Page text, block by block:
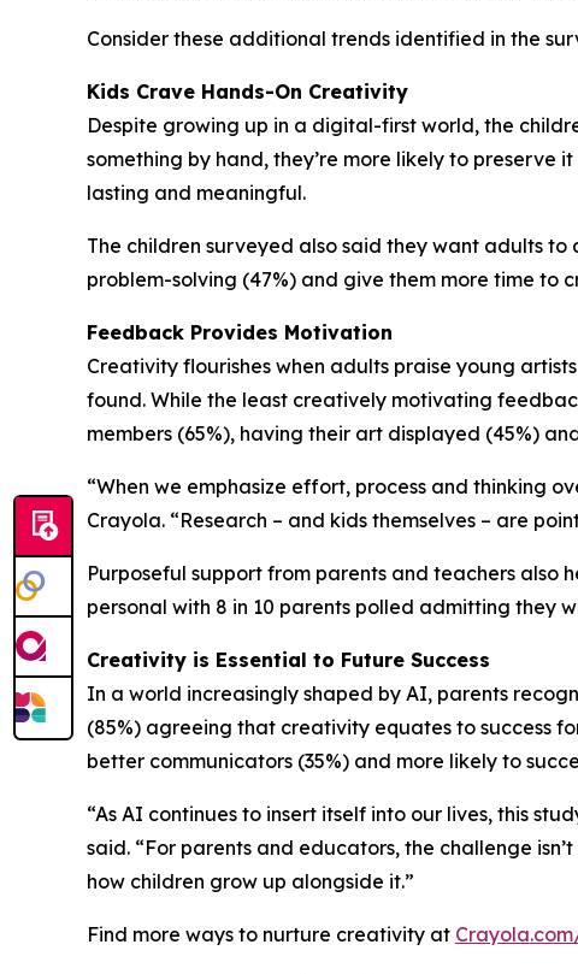
Consider these additional trends identified in the
Kids Crave Hands-On Creativity
Despite growing up in a digital-first world, the
something by hand, they’re more likely to preserve
lasting and meaningful.
The children surveyed also said they want adults
problem-solving (47%) and give them more time to
Feedback Provides Motivation
Creativity flourishes when adults praise young
found. While the least creatively motivating
members (65%), having their art displayed (45%)
“When we emphasize effort, process and thinking
Crayola. “Research – and kids themselves – are
Purposeful support from parents and teachers also
personal with 8 in 10 parents polled admitting they
Creativity is Essential to Future Success
In a world increasingly shaped by AI, parents
(85%) agreeing that creativity equates to success
better communicators (35%) and more likely to
“As AI continues to insert itself into our lives, this
said. “For parents and educators, the challenge
how children grow up alongside it.”
Find more ways to nurture creativity at